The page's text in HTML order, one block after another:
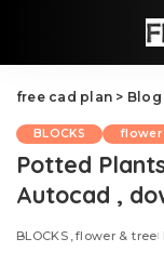
free cad plan > Blog
BLOCKS flower
Potted
Autocad ,
BLOCKS flower & tree